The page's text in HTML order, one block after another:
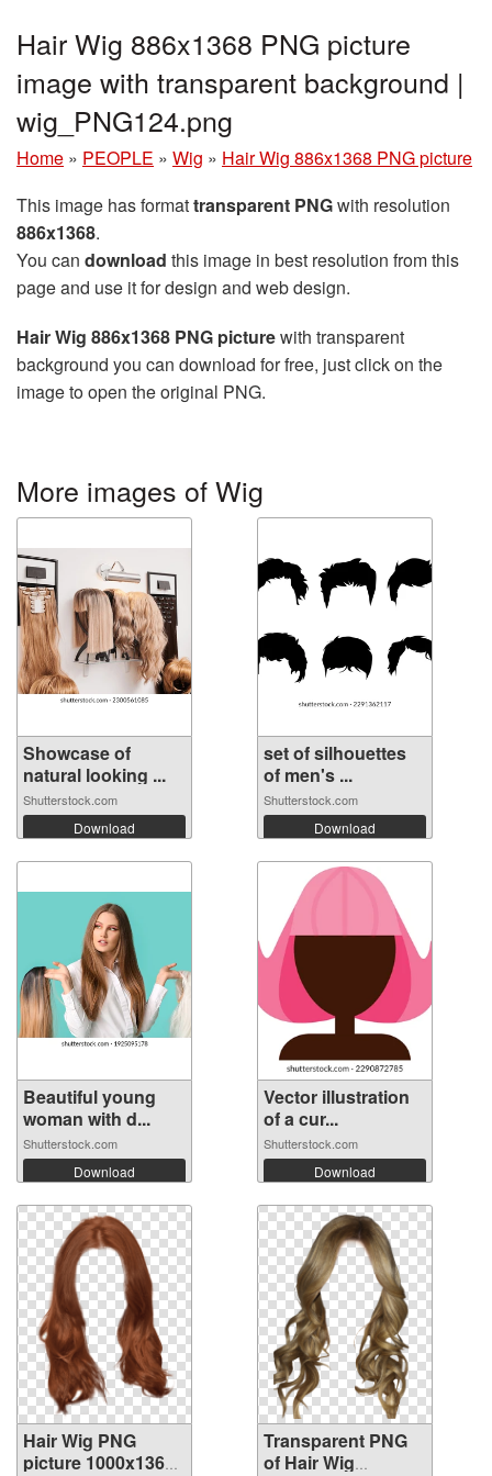
Hair Wig 886x1368 PNG picture
image with transparent background |
wig_PNG124.png
Home » PEOPLE » Wig » Hair Wig 886x1368 PNG picture
This image has formattransparent PNGwith resolution
886x1368.
You can download this image in best resolution from this
page and use it for design and web design.
Hair Wig 886x1368 PNG picturewith transparent
background you can download for free, just click on the
image to open the original PNG.
More images of Wig
Showcase of
natural looking ...
Shutterstock.com
Download
set of silhouettes
of men's ...
Shutterstock.com
Download
Beautiful young
woman with d...
Shutterstock.com
Download
Vector illustration
of a cur...
Shutterstock.com
Download
Hair Wig PNG
picture 1000x1361
Transparent PNG
of Hair Wig